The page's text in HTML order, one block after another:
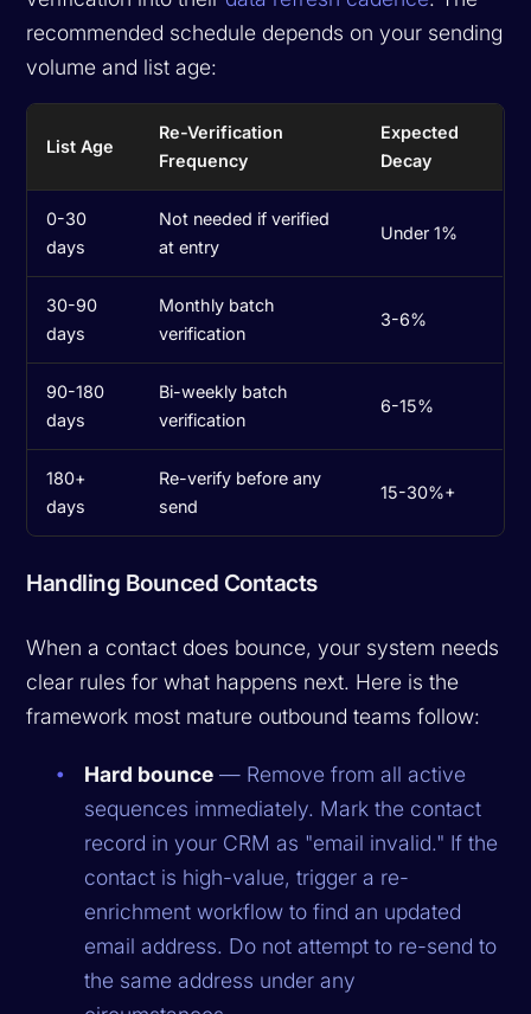
recommended schedule depends on your sending
volume and list age:
List Age
Re-Verification
Frequency
Expected
Decay
0-30
days
Not needed if verified
at entry
Under 1%
30-90
days
Monthly batch
verification
3-6%
90-180
days
Bi-weekly batch
verification
6-15%
180+
days
Re-verify before any
send
15-30%+
Handling Bounced Contacts
When a contact does bounce, your system needs
clear rules for what happens next. Here is the
framework most mature outbound teams follow:
Hard bounce — Remove from all active
sequences immediately. Mark the contact
record in your CRM as "email invalid." If the
contact is high-value, trigger a re-
enrichment workflow to find an updated
email address. Do not attempt to re-send to
the same address under any